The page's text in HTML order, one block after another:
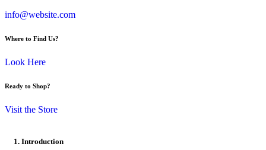
info@website.com
Where to Find Us?
Look Here
Ready to Shop?
Visit the Store
1. Introduction